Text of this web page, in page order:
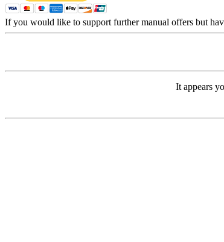
If you would like to support further manual offers but
It appears